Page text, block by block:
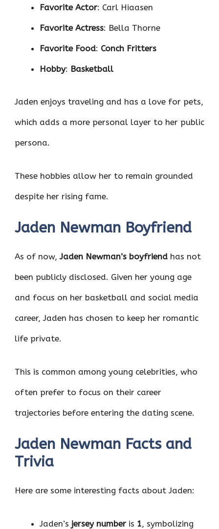
Favorite Actor: Carl Hiaasen
Favorite Actress: Bella Thorne
Favorite Food: Conch Fritters
Hobby: Basketball
Jaden enjoys traveling and has a love for pets,
which adds a more personal layer to her public
persona.
These hobbies allow her to remain grounded
despite her rising fame.
Jaden Newman Boyfriend
As of now,Jaden Newman’s boyfriend has not
been publicly disclosed. Given her young age
and focus on her basketball and social media
career, Jaden has chosen to keep her romantic
life private.
This is common among young celebrities, who
often prefer to focus on their career
trajectories before entering the dating scene.
Jaden Newman Facts and
Trivia
Here are some interesting facts about Jaden:
Jaden’s jersey number is 1, symbolizing